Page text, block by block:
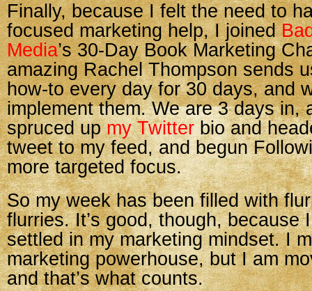
Finally, because I felt the need to
focused marketing help, I joined
Media’s 30-Day Book Marketing
amazing Rachel Thompson sends
how-to every day for 30 days, and
implement them. We are 3 days in,
spruced upmy Twitterbio and
tweet to my feed, and begun
more targeted focus.
So my week has been filled with
flurries. It’s good, though, because
settled in my marketing mindset. I
marketing powerhouse, but I am
and that’s what counts.